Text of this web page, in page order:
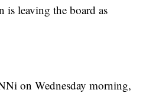
leaving the board as
on Wednesday morning,